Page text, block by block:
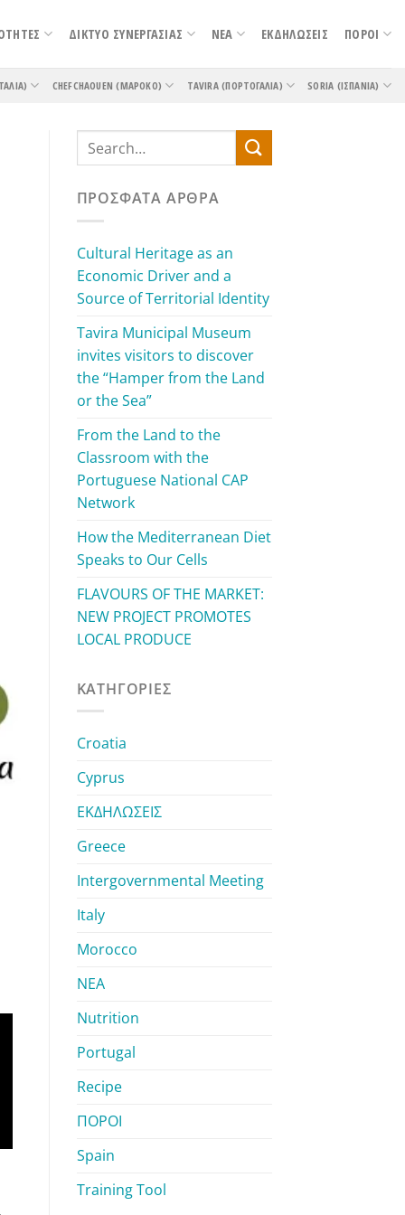
ΔΙΚΤΥΟ ΣΥΝΕΡΓΑΣΙΑΣ ΝΕΑ ΕΚΔΗΛΩΣΕΙΣ ΠΟΡΟΙ
CHEFCHAOUEN (ΜΑΡΌΚΟ) TAVIRA (ΠΟΡΤΟΓΑΛΊΑ) SORIA (ΙΣΠΑΝΊΑ)
ΠΡΌΣΦΑΤΑ ΆΡΘΡΑ
Cultural Heritage as an
Economic Driver and a
Source of Territorial Identity
Tavira Municipal Museum
invites visitors to discover
the “Hamper from the Land
or the Sea”
From the Land to the
Classroom with the
Portuguese National CAP
Network
How the Mediterranean Diet
Speaks to Our Cells
FLAVOURS OF THE MARKET:
NEW PROJECT PROMOTES
LOCAL PRODUCE
KΑΤΗΓΟΡΊΕΣ
Croatia
Cyprus
ΕΚΔΗΛΩΣΕΙΣ
Greece
Intergovernmental Meeting
Italy
Morocco
ΝΕΑ
Nutrition
Portugal
Recipe
ΠΟΡΟΙ
Spain
Training Tool